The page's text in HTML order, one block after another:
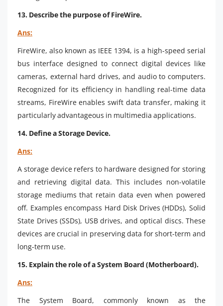
13. Describe the purpose of FireWire.
Ans:
FireWire, also known as IEEE 1394, is a high-speed serial
bus interface designed to connect digital devices like
cameras, external hard drives, and audio to computers.
Recognized for its efficiency in handling real-time data
streams, FireWire enables swift data transfer, making it
particularly advantageous in multimedia applications.
14. Define a Storage Device.
Ans:
A storage device refers to hardware designed for storing
and retrieving digital data. This includes non-volatile
storage mediums that retain data even when powered
off. Examples encompass Hard Disk Drives (HDDs), Solid
State Drives (SSDs), USB drives, and optical discs. These
devices are crucial in preserving data for short-term and
long-term use.
15. Explain the role of a System Board (Motherboard).
Ans:
The System Board, commonly known as the